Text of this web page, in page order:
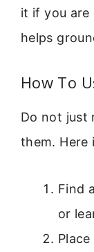
it if you are
helps
How To
Do not just
them. Here
Find
or